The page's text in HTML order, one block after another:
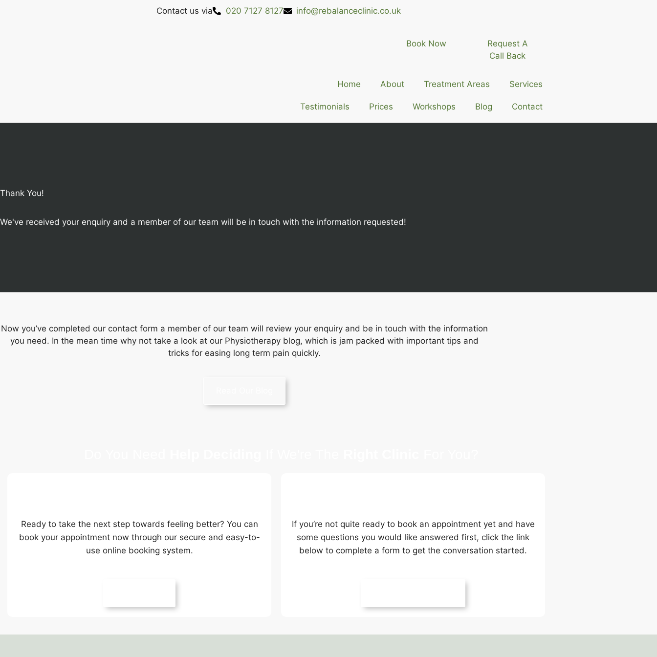
Contact us via 020 7127 8127 info@rebalanceclinic.co.uk
Book Now
Request A
Call Back
Home About Treatment Areas Services
Testimonials Prices Workshops Blog Contact
Thank You!
We've received your enquiry and a member of our team will be in touch with the information requested!
Now you’ve completed our contact form a member of our team will review your enquiry and be in touch with the information
you need. In the mean time why not take a look at our Physiotherapy blog, which is jam packed with important tips and
tricks for easing long term pain quickly.
Ready to take the next step towards feeling better? You can
book your appointment now through our secure and easy-to-
use online booking system.
If you’re not quite ready to book an appointment yet and have
some questions you would like answered first, click the link
below to complete a form to get the conversation started.